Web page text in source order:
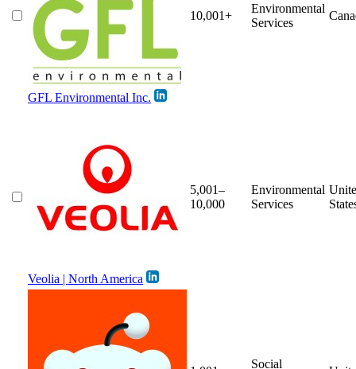
GFL Environmental Inc.
10,001+
Environmental
Services
Veolia | North America
5,001–
10,000
Environmental
Services
Social